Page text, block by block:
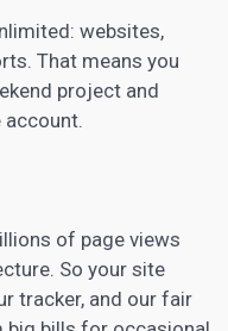
websites,
That means you
project and
of page views
So your site
tracker, and our fair